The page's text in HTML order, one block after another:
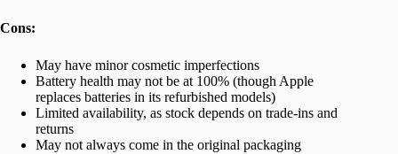
Cons:
May have minor cosmetic imperfections
Battery health may not be at 100% (though Apple
replaces batteries in its refurbished models)
Limited availability, as stock depends on trade-ins and
returns
May not always come in the original packaging